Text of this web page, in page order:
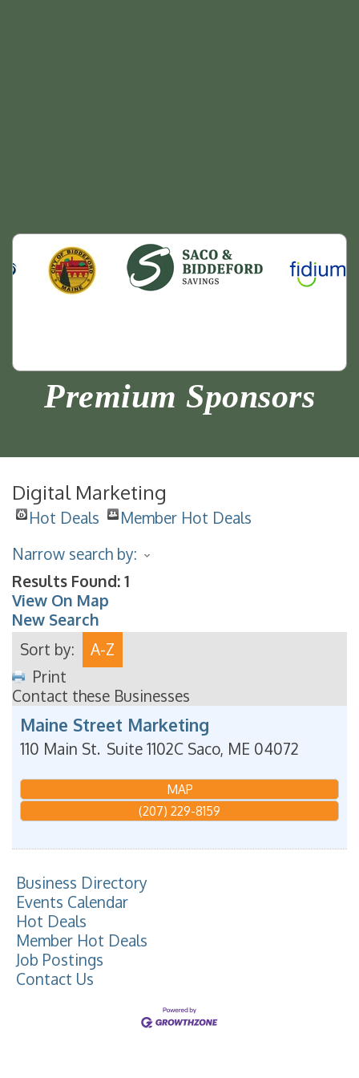
Premium Sponsors
Digital Marketing
Hot Deals
Member Hot Deals
Narrow search by:
Results Found: 1
View On Map
New Search
Sort by:
A-Z
Print
Contact these Businesses
Maine Street Marketing
110 Main St. Suite 1102C Saco, ME 04072
MAP
(207) 229-8159
Business Directory
Events Calendar
Hot Deals
Member Hot Deals
Job Postings
Contact Us